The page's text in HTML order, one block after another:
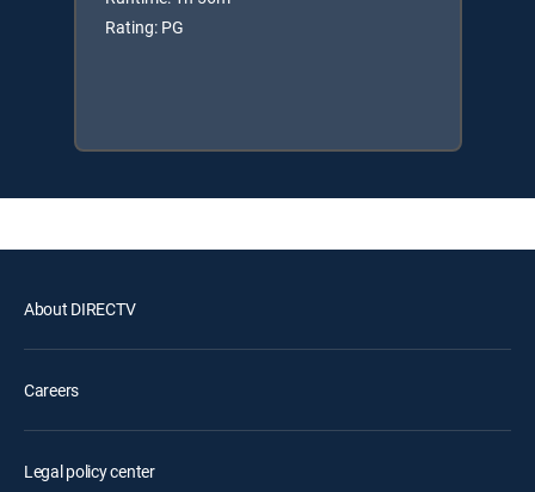
Rating: PG
About DIRECTV
Careers
Legal policy center